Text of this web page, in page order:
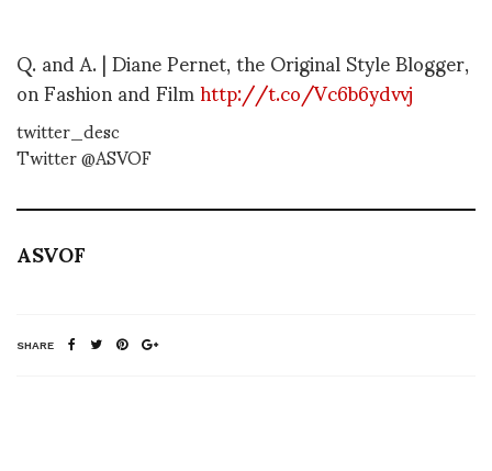
Q. and A. | Diane Pernet, the Original Style Blogger,
on Fashion and Filmhttp://t.co/Vc6b6ydvvj
twitter_desc
Twitter @ASVOF
ASVOF
SHARE